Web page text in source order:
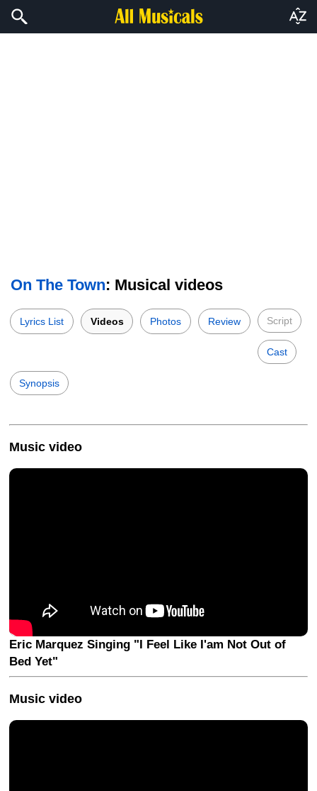
On The Town: Musical videos
Lyrics List Videos Photos Review Script
Cast
Synopsis
Music video
Eric Marquez Singing "I Feel Like I'am Not Out of
Bed Yet"
Music video